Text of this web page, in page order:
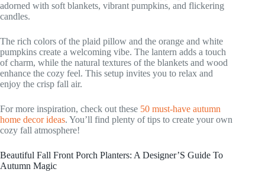
adorned with soft blankets, vibrant pumpkins, and flickering
candles.
The rich colors of the plaid pillow and the orange and white
pumpkins create a welcoming vibe. The lantern adds a touch
of charm, while the natural textures of the blankets and wood
enhance the cozy feel. This setup invites you to relax and
enjoy the crisp fall air.
For more inspiration, check out these 50 must-have autumn
home decor ideas. You’ll find plenty of tips to create your own
cozy fall atmosphere!
Beautiful Fall Front Porch Planters: A Designer’S Guide To
Autumn Magic